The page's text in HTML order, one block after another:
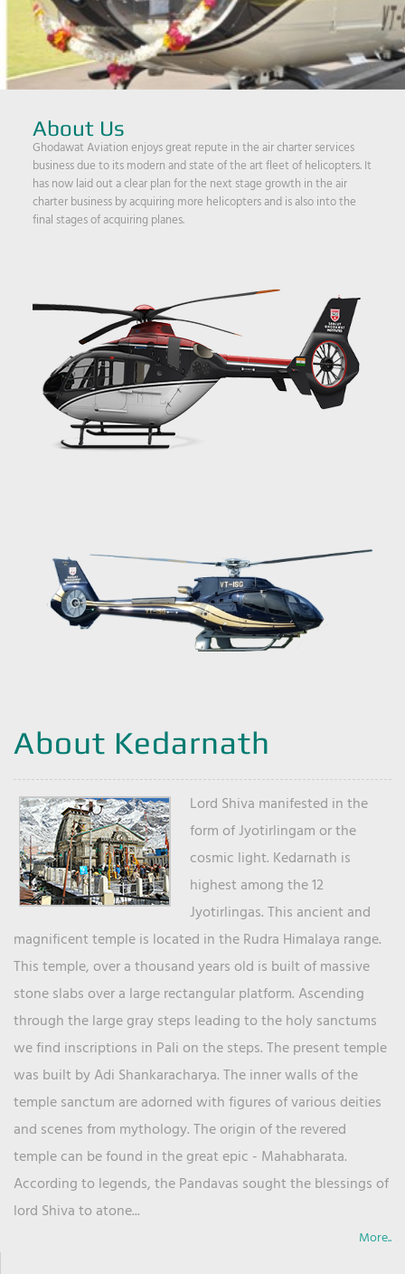
About Us
Ghodawat Aviation enjoys great repute in the air charter services
business due to its modern and state of the art fleet of helicopters. It
has now laid out a clear plan for the next stage growth in the air
charter business by acquiring more helicopters and is also into the
final stages of acquiring planes.
About Kedarnath
Lord Shiva manifested in the
form of Jyotirlingam or the
cosmic light. Kedarnath is
highest among the 12
Jyotirlingas. This ancient and
magnificent temple is located in the Rudra Himalaya range.
This temple, over a thousand years old is built of massive
stone slabs over a large rectangular platform. Ascending
through the large gray steps leading to the holy sanctums
we find inscriptions in Pali on the steps. The present temple
was built by Adi Shankaracharya. The inner walls of the
temple sanctum are adorned with figures of various deities
and scenes from mythology. The origin of the revered
temple can be found in the great epic - Mahabharata.
According to legends, the Pandavas sought the blessings of
lord Shiva to atone...
More..